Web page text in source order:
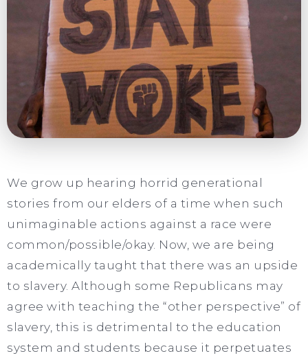
We grow up hearing horrid generational
stories from our elders of a time when such
unimaginable actions against a race were
common/possible/okay. Now, we are being
academically taught that there was an upside
to slavery. Although some Republicans may
agree with teaching the “other perspective” of
slavery, this is detrimental to the education
system and students because it perpetuates